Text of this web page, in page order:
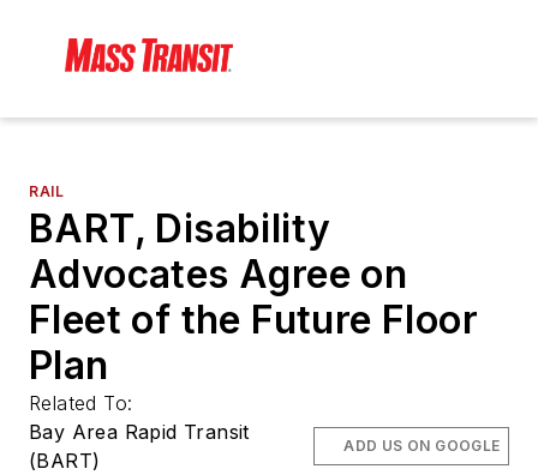
RAIL
BART, Disability
Advocates Agree on
Fleet of the Future Floor
Plan
Related To:
Bay Area Rapid Transit
(BART)
ADD US ON GOOGLE